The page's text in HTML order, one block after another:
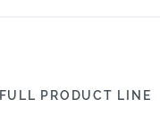
FULL PRODUCT LINE